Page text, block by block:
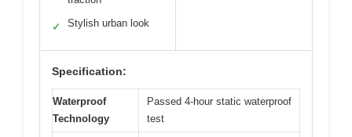
✓ Stylish urban look
Specification:
Waterproof
Technology
Passed 4-hour static waterproof
test